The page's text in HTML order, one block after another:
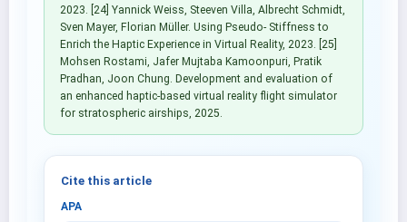
2023. [24] Yannick Weiss, Steeven Villa, Albrecht Schmidt,
Sven Mayer, Florian Müller. Using Pseudo- Stiffness to
Enrich the Haptic Experience in Virtual Reality, 2023. [25]
Mohsen Rostami, Jafer Mujtaba Kamoonpuri, Pratik
Pradhan, Joon Chung. Development and evaluation of
an enhanced haptic-based virtual reality flight simulator
for stratospheric airships, 2025.
Cite this article
APA